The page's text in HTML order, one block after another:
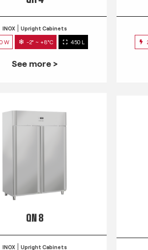
INOX Upright Cabinets
W -2° ~ +8°C 450 L
See more >
QN 8
INOX Upright Cabinets